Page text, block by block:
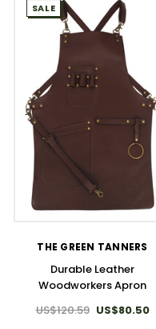
SALE
THE GREEN TANNERS
Durable Leather
Woodworkers Apron
US$120.59 US$80.50